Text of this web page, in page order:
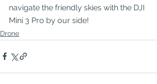
navigate the friendly skies with the DJI
Mini 3 Pro by our side!
Drone